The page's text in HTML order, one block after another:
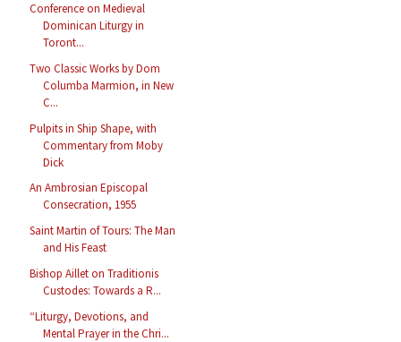
Conference on Medieval
Dominican Liturgy in
Toront...
Two Classic Works by Dom
Columba Marmion, in New
C...
Pulpits in Ship Shape, with
Commentary from Moby
Dick
An Ambrosian Episcopal
Consecration, 1955
Saint Martin of Tours: The Man
and His Feast
Bishop Aillet on Traditionis
Custodes: Towards a R...
“Liturgy, Devotions, and
Mental Prayer in the Chri...